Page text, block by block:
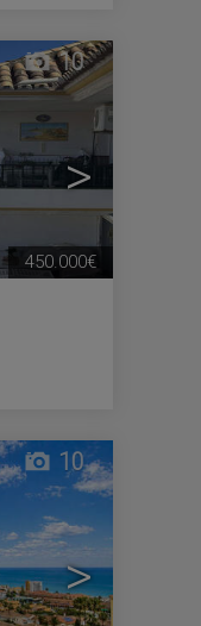
>
10
450.000€
>
10